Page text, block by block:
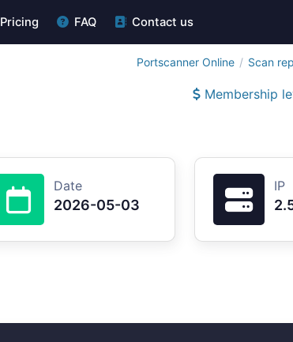
Pricing FAQ Contact us
Portscanner Online Scan
Membership
Date
2026-05-03
IP